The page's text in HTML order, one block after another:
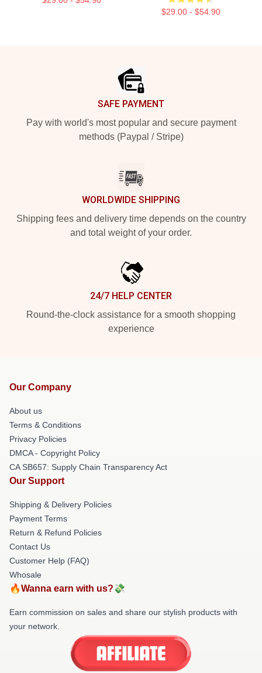
$29.00 - $54.90
SAFE PAYMENT
Pay with world's most popular and secure payment
methods (Paypal / Stripe)
WORLDWIDE SHIPPING
Shipping fees and delivery time depends on the country
and total weight of your order.
24/7 HELP CENTER
Round-the-clock assistance for a smooth shopping
experience
Our Company
About us
Terms & Conditions
Privacy Policies
DMCA - Copyright Policy
CA SB657: Supply Chain Transparency Act
Our Support
Shipping & Delivery Policies
Payment Terms
Return & Refund Policies
Contact Us
Customer Help (FAQ)
Whosale
🔥Wanna earn with us?💸
Earn commission on sales and share our stylish products with
your network.